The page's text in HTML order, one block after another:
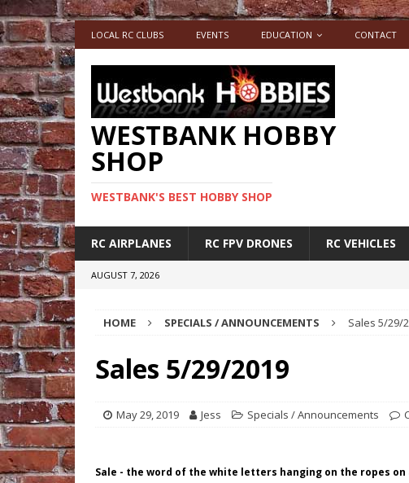
LOCAL RC CLUBS EVENTS EDUCATION CONTACT
WESTBANK HOBBY
SHOP
WESTBANK'S BEST HOBBY SHOP
RC AIRPLANES RC FPV DRONES RC VEHICLES
AUGUST 7, 2026
HOME SPECIALS / ANNOUNCEMENTS Sales 5/29/
Sales 5/29/2019
May 29, 2019 Jess Specials / Announcements
Sale - the word of the white letters hanging on the ropes on